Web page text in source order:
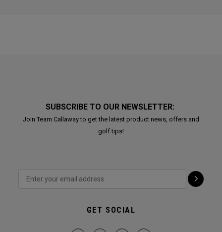
SUBSCRIBE TO OUR NEWSLETTER:
Join Team Callaway to get the latest product news, offers and
golf tips!
GET SOCIAL